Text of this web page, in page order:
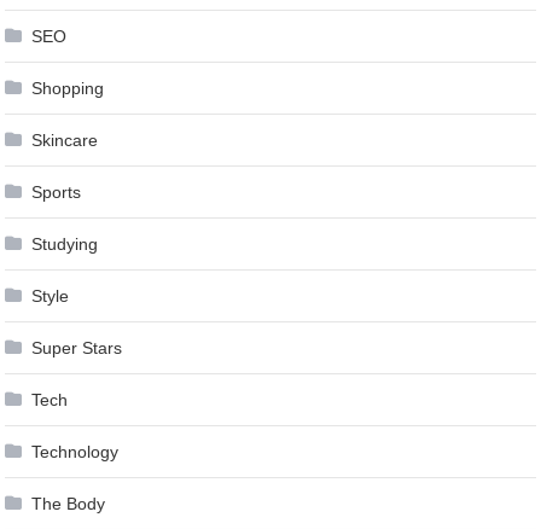
SEO
Shopping
Skincare
Sports
Studying
Style
Super Stars
Tech
Technology
The Body